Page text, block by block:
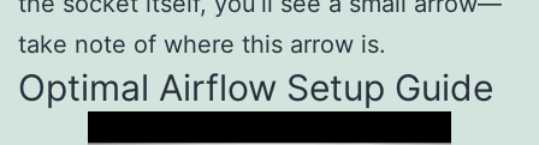
take note of where this arrow is.
Optimal Airflow Setup Guide